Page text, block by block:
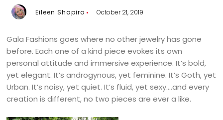
Eileen Shapiro October 21, 2019
Gala Fashions goes where no other jewelry has gone
before. Each one of a kind piece evokes its own
personal attitude and immersive experience. It’s bold,
yet elegant. It’s androgynous, yet feminine. It’s Goth, yet
Urban. It’s noisy, yet quiet. It’s fluid, yet sexy….and every
creation is different, no two pieces are ever a like.